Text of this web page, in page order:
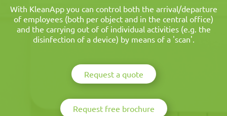
Log in
Free trial
ENAktuelle
With KleanApp you can control both the arrival/departure
of employees (both per object and in the central office)
and the carrying out of of individual activities (e.g. the
disinfection of a device) by means of a 'scan'.
Request a quote
Request free brochure